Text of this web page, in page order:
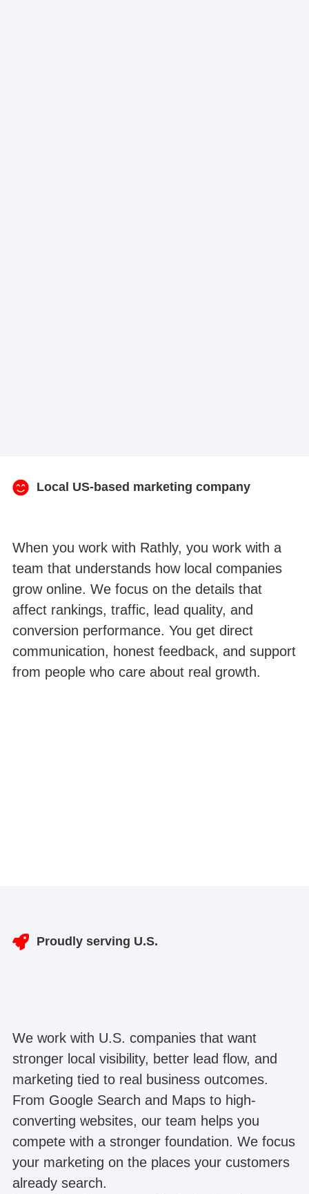
Local US-based marketing company
When you work with Rathly, you work with a
team that understands how local companies
grow online. We focus on the details that
affect rankings, traffic, lead quality, and
conversion performance. You get direct
communication, honest feedback, and support
from people who care about real growth.
Proudly serving U.S.
We work with U.S. companies that want
stronger local visibility, better lead flow, and
marketing tied to real business outcomes.
From Google Search and Maps to high-
converting websites, our team helps you
compete with a stronger foundation. We focus
your marketing on the places your customers
already search.